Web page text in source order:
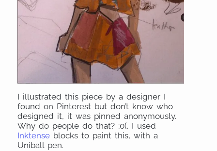
I illustrated this piece by a designer I
found on Pinterest but don’t know who
designed it, it was pinned anonymously.
Why do people do that? ;0(. I used
Inktense blocks to paint this, with a
Uniball pen.